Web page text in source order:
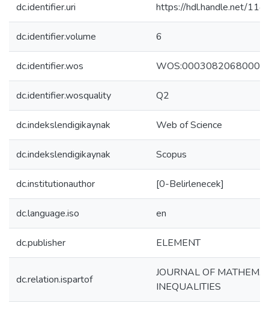
dc.identifier.uri https://hdl.handle.net/
dc.identifier.volume 6
dc.identifier.wos
dc.identifier.wosquality Q2
dc.indekslendigikaynak Web of Science
dc.indekslendigikaynak Scopus
dc.institutionauthor [0-Belirlenecek]
dc.language.iso en
dc.publisher ELEMENT
dc.relation.ispartof
JOURNAL OF
INEQUALITIES